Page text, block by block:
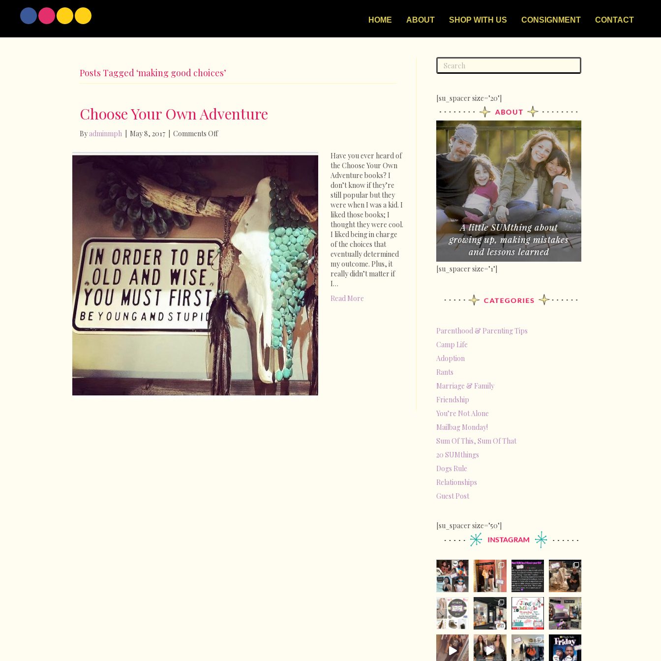
HOME ABOUT SHOP WITH US CONSIGNMENT CONTACT
Posts Tagged ‘making good choices’
Choose Your Own Adventure
By adminmph May 8, 2017 Comments Offon
Your
Have you ever heard of
the Choose Your Own
Adventure books? I
don’t know if they’re
still popular but they
were when I was a kid. I
liked those books; I
thought they were cool.
I liked being in charge
of the choices that
eventually determined
my outcome. Plus, it
really didn’t matter if
I…
Read More
[su_spacer size="20"]
[su_spacer size="1"]
Parenthood & Parenting Tips
Camp Life
Adoption
Rants
Marriage & Family
Friendship
You’re Not Alone
Mailbag Monday!
Sum Of This, Sum Of That
20 SUMthings
Dogs Rule
Relationships
Guest Post
[su_spacer size="50"]